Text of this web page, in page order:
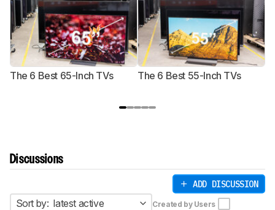
The 6 Best 65-Inch TVs The 6 Best 55-Inch TVs
Discussions
ADD DISCUSSION
Sort by: latest active Created by Users